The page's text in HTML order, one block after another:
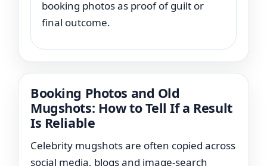
booking photos as proof of guilt or
final outcome.
Booking Photos and Old
Mugshots: How to Tell If a Result
Is Reliable
Celebrity mugshots are often copied across
social media, blogs and image-search